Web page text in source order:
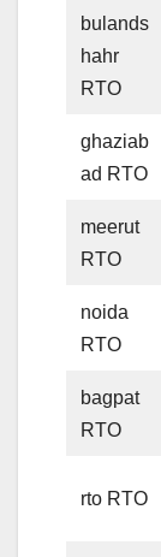
bulands
hahr
RTO
ghaziab
ad RTO
meerut
RTO
noida
RTO
bagpat
RTO
rto RTO